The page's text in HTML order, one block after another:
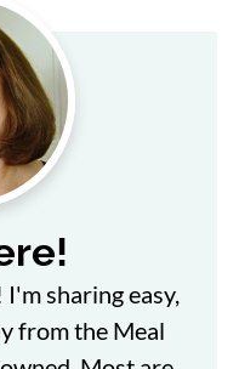
sharing easy,
from the Meal